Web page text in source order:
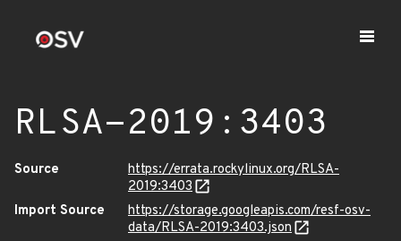
RLSA-2019:3403
Source
https://errata.rockylinux.org/RLSA-
2019:3403
Import Source
https://storage.googleapis.com/resf-osv-
data/RLSA-2019:3403.json